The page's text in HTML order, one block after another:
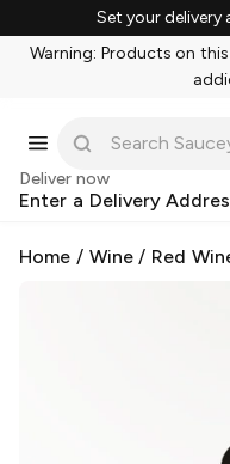
Set your delivery
Warning: Products on
Deliver now
Enter a Delivery
Home / Wine/ Red